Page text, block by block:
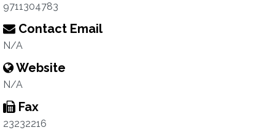
9711304783
Contact Email
N/A
Website
N/A
Fax
23232216